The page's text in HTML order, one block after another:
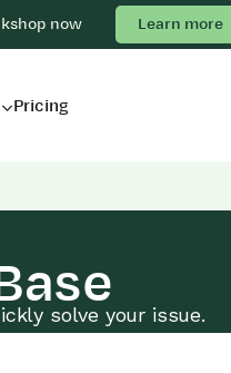
now Learn more
Pricing
solve your issue.